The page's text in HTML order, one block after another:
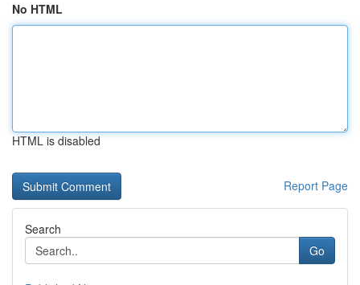
No HTML
HTML is disabled
Report Page
Search
Go